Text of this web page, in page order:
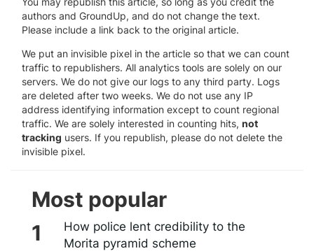
authors and GroundUp, and do not change the text.
Please include a link back to the original article.
We put an invisible pixel in the article so that we can count
traffic to republishers. All analytics tools are solely on our
servers. We do not give our logs to any third party. Logs
are deleted after two weeks. We do not use any IP
address identifying information except to count regional
traffic. We are solely interested in counting hits, not
tracking users. If you republish, please do not delete the
invisible pixel.
Most popular
How police lent credibility to the
Morita pyramid scheme